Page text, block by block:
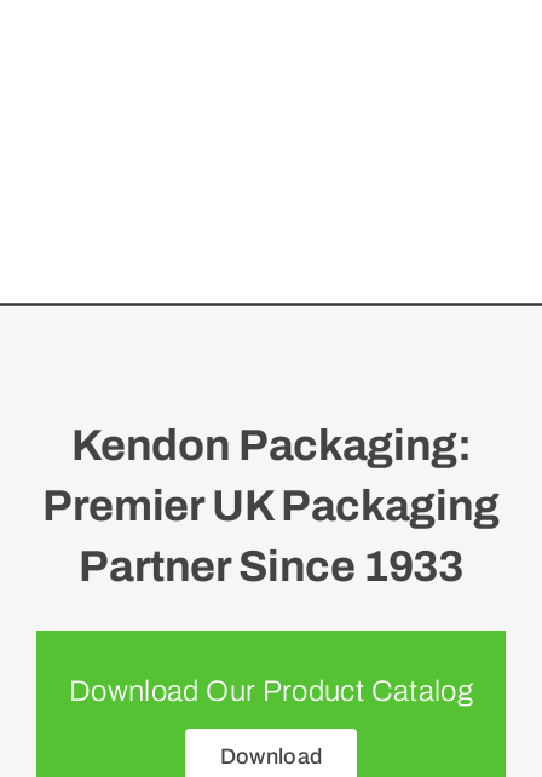
Kendon Packaging:
Premier UK Packaging
Partner Since 1933
Download Our Product Catalog
Download